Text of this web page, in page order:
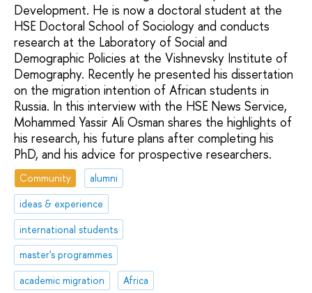
Development. He is now a doctoral student at the
HSE Doctoral School of Sociology and conducts
research at the Laboratory of Social and
Demographic Policies at the Vishnevsky Institute of
Demography. Recently he presented his dissertation
on the migration intention of African students in
Russia. In this interview with the HSE News Service,
Mohammed Yassir Ali Osman shares the highlights of
his research, his future plans after completing his
PhD, and his advice for prospective researchers.
Community
alumni
ideas & experience
international students
master's programmes
academic migration
Africa